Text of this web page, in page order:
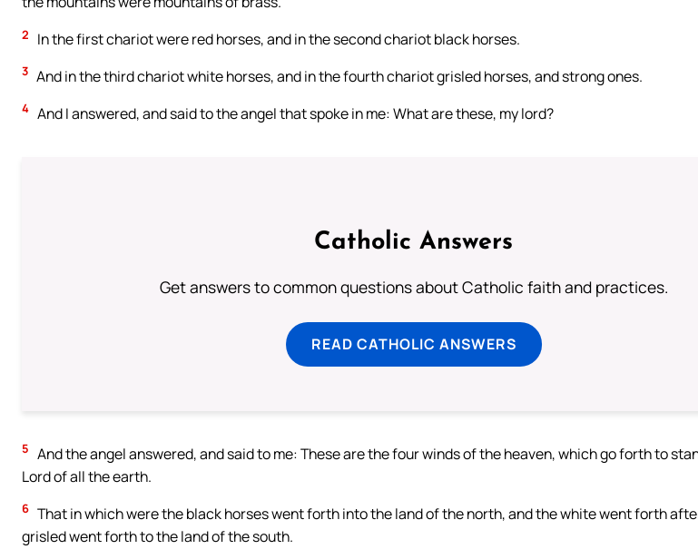
2 In the first chariot were red horses, and in the second chariot black horses.
3 And in the third chariot white horses, and in the fourth chariot grisled horses, and strong ones.
4 And I answered, and said to the angel that spoke in me: What are these, my lord?
Catholic Answers
Get answers to common questions about Catholic faith and practices.
READ CATHOLIC ANSWERS
5 And the angel answered, and said to me: These are the four winds of the heaven, which go forth to
Lord of all the earth.
6 That in which were the black horses went forth into the land of the north, and the white went forth
grisled went forth to the land of the south.